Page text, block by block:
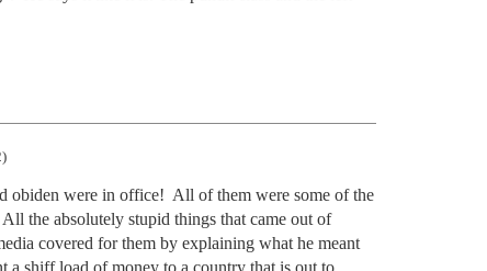
obiden were in office!  All of them were some of the
the absolutely stupid things that came out of
covered for them by explaining what he meant
a shiff load of money to a country that is out to